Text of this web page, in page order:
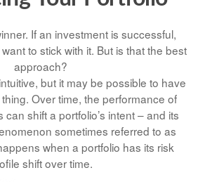
If an investment is successful,
to stick with it. But is that the best
approach?
but it may be possible to have
Over time, the performance of
shift a portfolio’s intent – and its
sometimes referred to as
when a portfolio has its risk
shift over time.